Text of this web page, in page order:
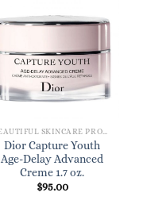
BEAUTIFUL SKINCARE PRODUCTS FOR WOMEN
Dior Capture Youth
Age-Delay Advanced
Creme 1.7 oz.
$95.00